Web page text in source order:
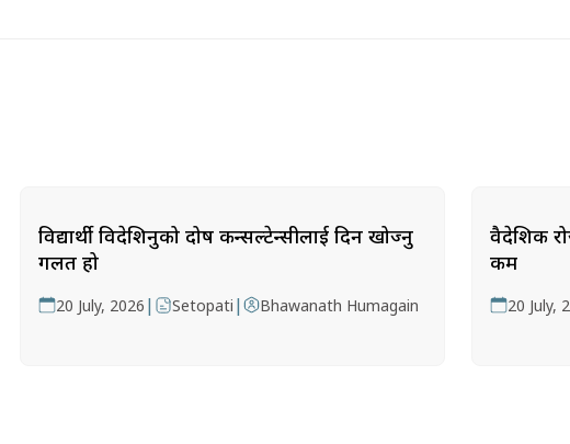
विद्यार्थी विदेशिनुको दोष कन्सल्टेन्सीलाई दिन खोज्नु
गलत हो
20 July, 2026 | Setopati | Bhawanath Humagain
वैदेशिक
कम
20 July,